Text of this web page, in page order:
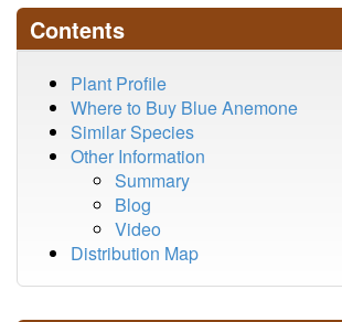
Contents
Plant Profile
Where to Buy Blue Anemone
Similar Species
Other Information
Summary
Blog
Video
Distribution Map